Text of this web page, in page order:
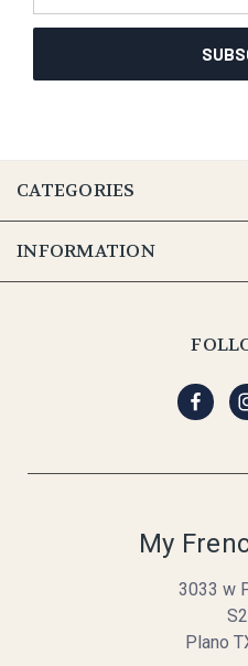
CATEGORIES
INFORMATION
My
3033 w
Plano